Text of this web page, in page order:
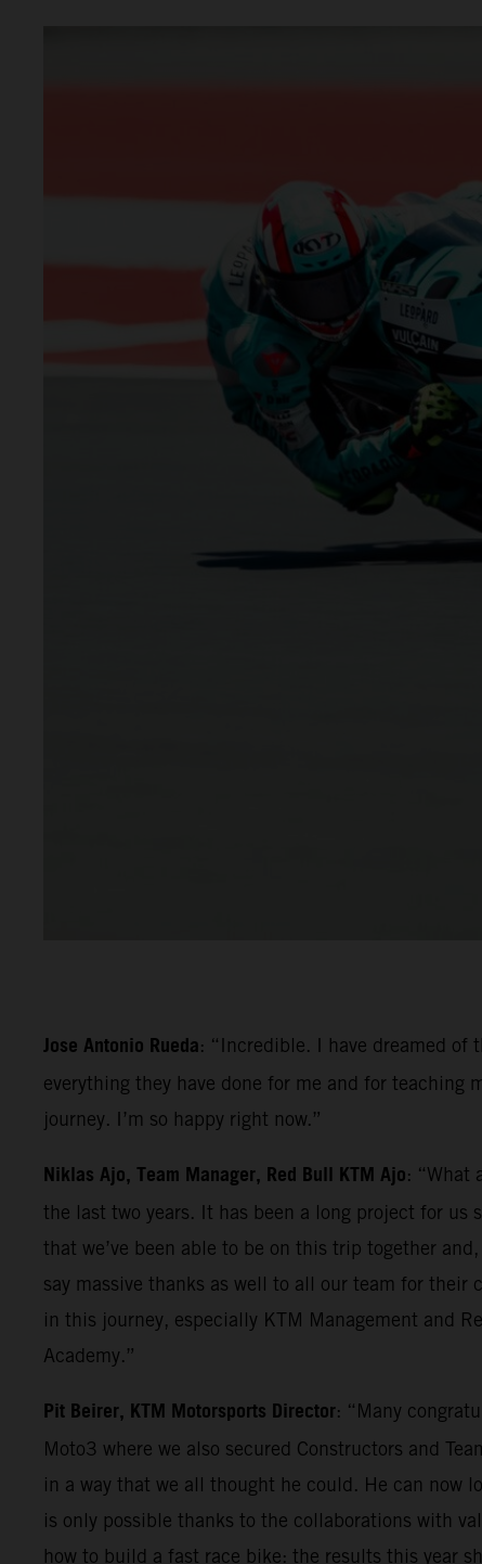
Jose Antonio Rueda: “Incredible. I have dreamed of
everything they have done for me and for teaching
journey. I’m so happy right now.”
Niklas Ajo, Team Manager, Red Bull KTM Ajo: “What
the last two years. It has been a long project for us
that we’ve been able to be on this trip together
say massive thanks as well to all our team for
in this journey, especially KTM Management and
Academy.”
Pit Beirer, KTM Motorsports Director: “Many
Moto3 where we also secured Constructors and
in a way that we all thought he could. He can now
is only possible thanks to the collaborations with
how to build a fast race bike: the results this year